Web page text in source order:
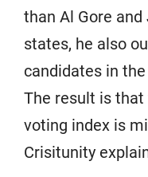
than Al Gore
states, he also
candidates in
The result is
voting index is
Crisitunity